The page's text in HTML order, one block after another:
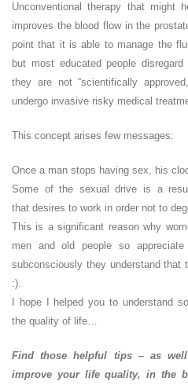
Unconventional therapy that
improves the blood flow in the
point that it is able to manage the
but most educated people
they are not “scientifically
undergo invasive risky medical
This concept arises few messages:
Once a man stops having sex, his
Some of the sexual drive is a
that desires to work in order not to
This is a significant reason why
men and old people so
subconsciously they understand that
:).
I hope I helped you to understand
the quality of life…
Find those helpful tips – as
improve your life quality, in the